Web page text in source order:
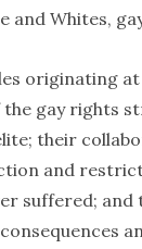
and Whites,
originating at
gay rights
their
and
suffered; and